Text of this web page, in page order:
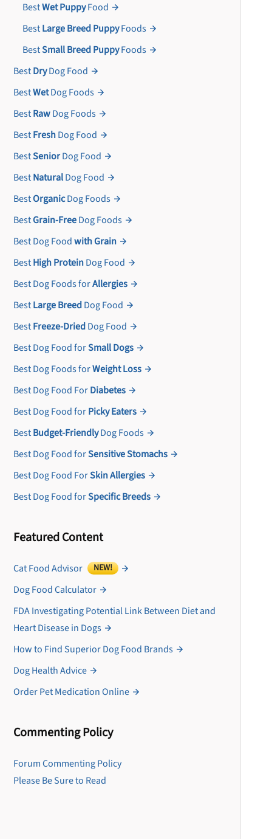
BestWet PuppyFood
BestLarge Breed PuppyFoods
BestSmall Breed PuppyFoods
BestDryDog Food
BestWetDog Foods
BestRawDog Foods
BestFreshDog Food
BestSeniorDog Food
BestNaturalDog Food
BestOrganicDog Foods
BestGrain-FreeDog Foods
Best Dog Foodwith Grain
BestHigh ProteinDog Food
Best Dog Foods forAllergies
BestLarge BreedDog Food
BestFreeze-DriedDog Food
Best Dog Food forSmall Dogs
Best Dog Foods forWeight Loss
Best Dog Food ForDiabetes
Best Dog Food forPicky Eaters
BestBudget-FriendlyDog Foods
Best Dog Food forSensitive Stomachs
Best Dog Food ForSkin Allergies
Best Dog Food forSpecific Breeds
Featured Content
Cat Food Advisor NEW!
Dog Food Calculator
FDA Investigating Potential Link Between Diet and
Heart Disease in Dogs
How to Find Superior Dog Food Brands
Dog Health Advice
Order Pet Medication Online
Commenting Policy
Forum Commenting Policy
Please Be Sure to Read